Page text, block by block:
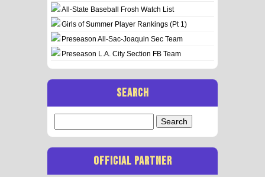
All-State Baseball Frosh Watch List
Girls of Summer Player Rankings (Pt 1)
Preseason All-Sac-Joaquin Sec Team
Preseason L.A. City Section FB Team
SEARCH
for:
OFFICIAL PARTNER